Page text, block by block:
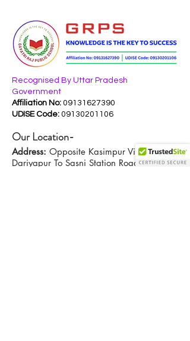
Recognised By Uttar Pradesh
Government
Affiliation No: 09131627390
UDISE Code: 09130201106
Our Location-
Address: Opposite Kasimpur Village,
Dariyapur To Sasni Station Road,